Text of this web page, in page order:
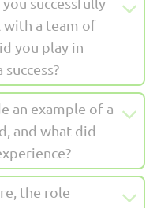
a team of
you play in
an example of a
and what did
the role